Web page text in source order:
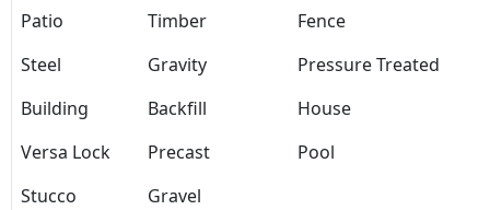
Patio Timber
Fence
Steel
Gravity
Pressure Treated
Building
Backfill
House
Versa Lock
Precast
Pool
Stucco
Gravel